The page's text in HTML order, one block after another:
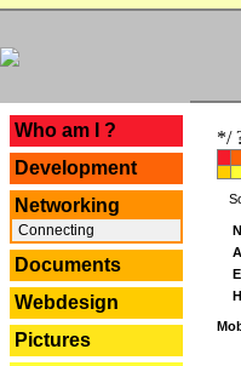
Who am I ?
Development
Networking
Connecting
Documents
Webdesign
Pictures
*/